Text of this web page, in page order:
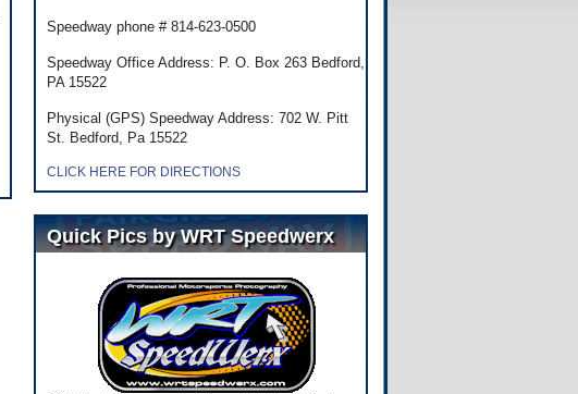
Speedway phone # 814-623-0500
Speedway Office Address: P. O. Box 263 Bedford,
PA 15522
Physical (GPS) Speedway Address: 702 W. Pitt
St. Bedford, Pa 15522
CLICK HERE FOR DIRECTIONS
Quick Pics by WRT Speedwerx